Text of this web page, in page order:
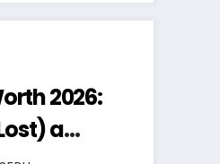
2026:
a